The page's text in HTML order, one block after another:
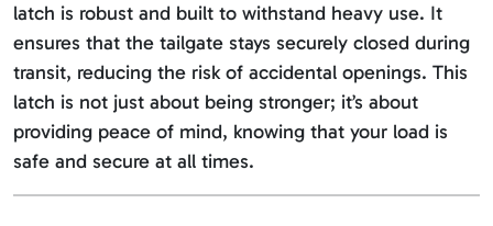
latch is robust and built to withstand heavy use. It
ensures that the tailgate stays securely closed during
transit, reducing the risk of accidental openings. This
latch is not just about being stronger; it’s about
providing peace of mind, knowing that your load is
safe and secure at all times.